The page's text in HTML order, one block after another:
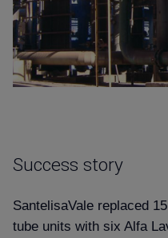
Success story
SantelisaVale replaced
tube units with six Alfa